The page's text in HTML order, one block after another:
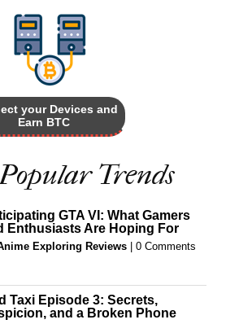
your Devices and
Earn BTC
Trends
GTA VI: What Gamers
Enthusiasts Are Hoping For
Exploring Reviews 0 Comments
Taxi Episode 3: Secrets,
and a Broken Phone